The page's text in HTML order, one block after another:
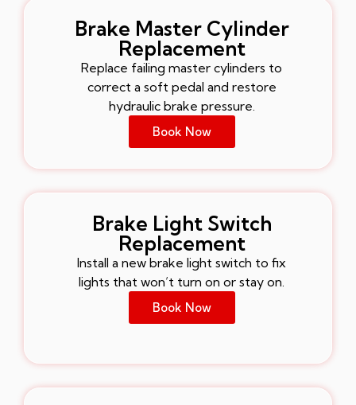
Brake Master Cylinder
Replacement
Replace failing master cylinders to
correct a soft pedal and restore
hydraulic brake pressure.
Book Now
Brake Light Switch
Replacement
Install a new brake light switch to fix
lights that won’t turn on or stay on.
Book Now